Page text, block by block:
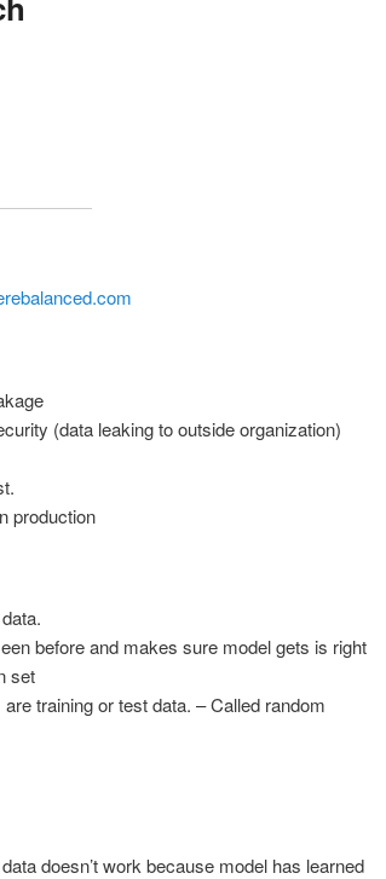
(data leaking to outside organization)
production
before and makes sure model gets is right
set
training or test data. – Called random
doesn’t work because model has learned